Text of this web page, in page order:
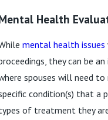
Health
mental health issues
they can be
spouses will need to
condition(s) that a
of treatment they